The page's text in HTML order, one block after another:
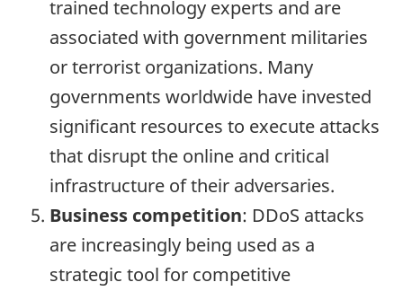
trained technology experts and are
associated with government militaries
or terrorist organizations. Many
governments worldwide have invested
significant resources to execute attacks
that disrupt the online and critical
infrastructure of their adversaries.
Business competition: DDoS attacks
are increasingly being used as a
strategic tool for competitive